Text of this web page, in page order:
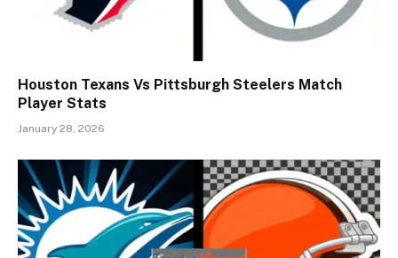
Houston Texans Vs Pittsburgh Steelers Match
Player Stats
January 28, 2026